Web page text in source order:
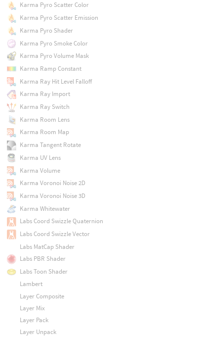
Karma Pyro Scatter Color
Karma Pyro Scatter Emission
Karma Pyro Shader
Karma Pyro Smoke Color
Karma Pyro Volume Mask
Karma Ramp Constant
Karma Ray Hit Level Falloff
Karma Ray Import
Karma Ray Switch
Karma Room Lens
Karma Room Map
Karma Tangent Rotate
Karma UV Lens
Karma Volume
Karma Voronoi Noise 2D
Karma Voronoi Noise 3D
Karma Whitewater
Labs Coord Swizzle Quaternion
Labs Coord Swizzle Vector
Labs MatCap Shader
Labs PBR Shader
Labs Toon Shader
Lambert
Layer Composite
Layer Mix
Layer Pack
Layer Unpack